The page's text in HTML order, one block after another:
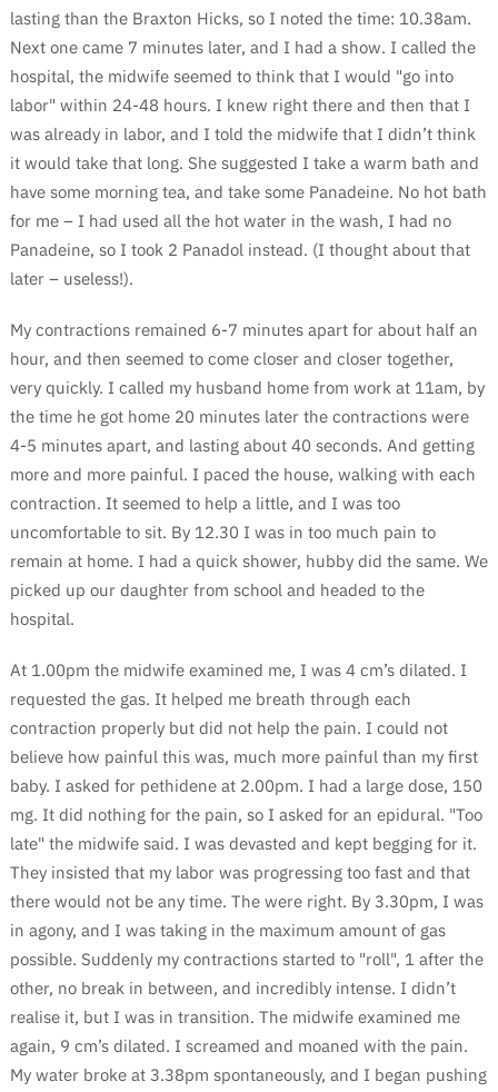
lasting than the Braxton Hicks, so I noted the time: 10.38am.
Next one came 7 minutes later, and I had a show. I called the
hospital, the midwife seemed to think that I would "go into
labor" within 24-48 hours. I knew right there and then that I
was already in labor, and I told the midwife that I didn’t think
it would take that long. She suggested I take a warm bath and
have some morning tea, and take some Panadeine. No hot bath
for me – I had used all the hot water in the wash, I had no
Panadeine, so I took 2 Panadol instead. (I thought about that
later – useless!).
My contractions remained 6-7 minutes apart for about half an
hour, and then seemed to come closer and closer together,
very quickly. I called my husband home from work at 11am, by
the time he got home 20 minutes later the contractions were
4-5 minutes apart, and lasting about 40 seconds. And getting
more and more painful. I paced the house, walking with each
contraction. It seemed to help a little, and I was too
uncomfortable to sit. By 12.30 I was in too much pain to
remain at home. I had a quick shower, hubby did the same. We
picked up our daughter from school and headed to the
hospital.
At 1.00pm the midwife examined me, I was 4 cm’s dilated. I
requested the gas. It helped me breath through each
contraction properly but did not help the pain. I could not
believe how painful this was, much more painful than my first
baby. I asked for pethidene at 2.00pm. I had a large dose, 150
mg. It did nothing for the pain, so I asked for an epidural. "Too
late" the midwife said. I was devasted and kept begging for it.
They insisted that my labor was progressing too fast and that
there would not be any time. The were right. By 3.30pm, I was
in agony, and I was taking in the maximum amount of gas
possible. Suddenly my contractions started to "roll", 1 after the
other, no break in between, and incredibly intense. I didn’t
realise it, but I was in transition. The midwife examined me
again, 9 cm’s dilated. I screamed and moaned with the pain.
My water broke at 3.38pm spontaneously, and I began pushing